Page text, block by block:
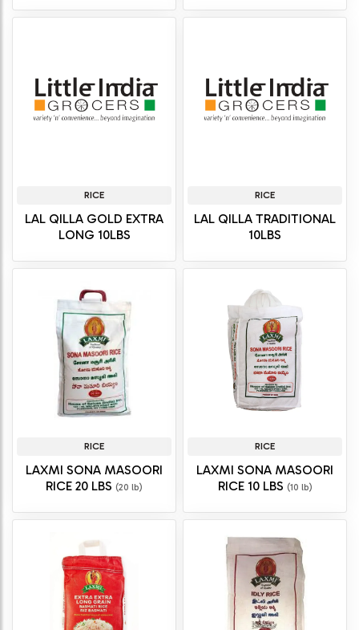
RICE
LAL QILLA GOLD EXTRA
LONG 10LBS
RICE
LAL QILLA TRADITIONAL
10LBS
RICE
LAXMI SONA MASOORI
RICE 20 LBS (20 lb)
RICE
LAXMI SONA MASOORI
RICE 10 LBS (10 lb)